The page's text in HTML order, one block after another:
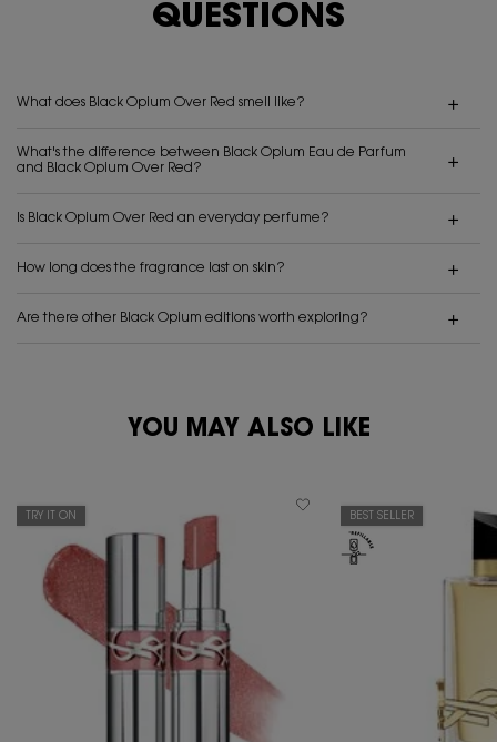
QUESTIONS
What does Black Opium Over Red smell like?
What's the difference between Black Opium Eau de Parfum
and Black Opium Over Red?
Is Black Opium Over Red an everyday perfume?
How long does the fragrance last on skin?
Are there other Black Opium editions worth exploring?
YOU MAY ALSO LIKE
TRY IT ON BEST SELLER